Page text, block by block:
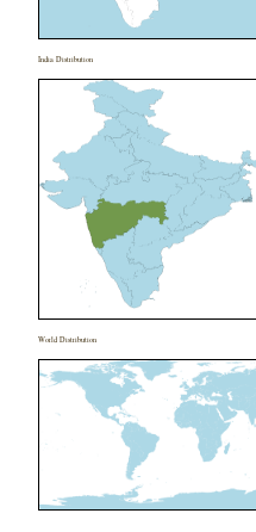
India Distribution
World Distribution